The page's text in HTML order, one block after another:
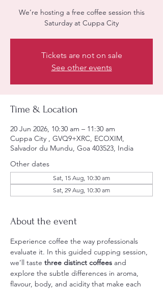
We’re hosting a free coffee session this
Saturday at Cuppa City
Tickets are not on sale
See other events
Time & Location
20 Jun 2026, 10:30 am – 11:30 am
Cuppa City , GVQ9+XRC, ECOXIM,
Salvador du Mundu, Goa 403523, India
Other dates
Sat, 15 Aug, 10:30 am
Sat, 29 Aug, 10:30 am
About the event
Experience coffee the way professionals
evaluate it. In this guided cupping session,
we’ll taste three distinct coffees and
explore the subtle differences in aroma,
flavour, body, and acidity that make each